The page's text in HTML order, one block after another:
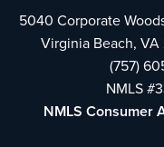
5040 Corporate
Virginia Beach,
(757)
NMLS
NMLS Consumer